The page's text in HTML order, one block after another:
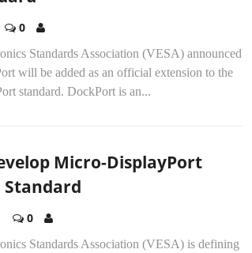
0
Standards Association (VESA) announced
will be added as an official extension to the
standard. DockPort is an...
Micro-DisplayPort
Standard
0
Standards Association (VESA) is defining